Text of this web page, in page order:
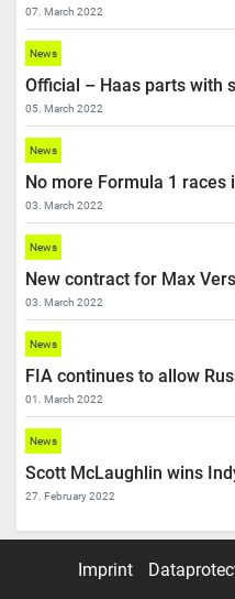
07. March 2022
News
Official – Haas parts with
05. March 2022
News
No more Formula 1 races
03. March 2022
News
New contract for Max
03. March 2022
News
FIA continues to allow
01. March 2022
News
Scott McLaughlin wins
27. February 2022
Imprint